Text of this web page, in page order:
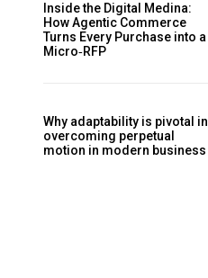
Inside the Digital Medina:
How Agentic Commerce
Turns Every Purchase into a
Micro‑RFP
Why adaptability is pivotal in
overcoming perpetual
motion in modern business